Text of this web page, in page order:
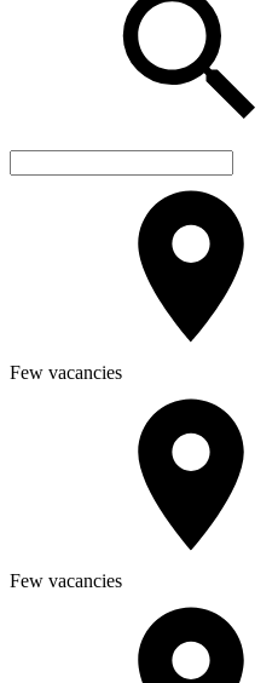
Few vacancies
Few vacancies